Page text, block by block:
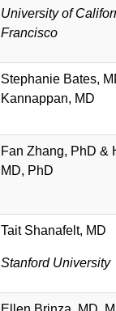
University of
Francisco
Stephanie Bates,
Kannappan, MD
Fan Zhang, PhD &
MD, PhD
Tait Shanafelt, MD
Stanford University